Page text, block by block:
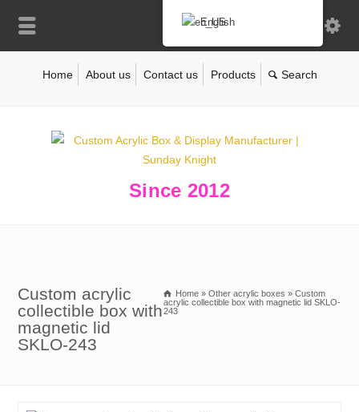
Home About us Contact us Products
Since 2012
Custom acrylic
collectible box with
magnetic lid
SKLO-243
Home » Other acrylic boxes » Custom
acrylic collectible box with magnetic lid SKLO-
243
English